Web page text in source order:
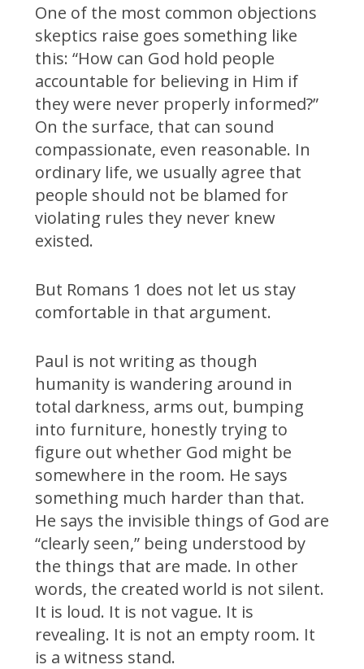
One of the most common objections
skeptics raise goes something like
this: “How can God hold people
accountable for believing in Him if
they were never properly informed?”
On the surface, that can sound
compassionate, even reasonable. In
ordinary life, we usually agree that
people should not be blamed for
violating rules they never knew
existed.
But Romans 1 does not let us stay
comfortable in that argument.
Paul is not writing as though
humanity is wandering around in
total darkness, arms out, bumping
into furniture, honestly trying to
figure out whether God might be
somewhere in the room. He says
something much harder than that.
He says the invisible things of God are
“clearly seen,” being understood by
the things that are made. In other
words, the created world is not silent.
It is loud. It is not vague. It is
revealing. It is not an empty room. It
is a witness stand.